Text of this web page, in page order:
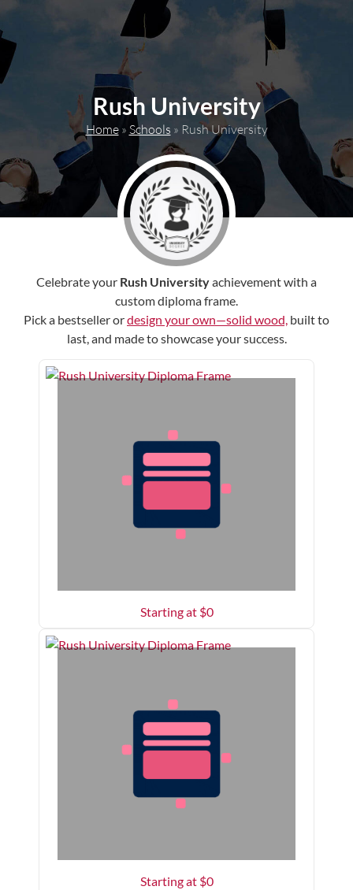
content
Rush University
Home» Schools » Rush University
Celebrate your Rush Universityachievement with a
custom diploma frame.
Pick a bestseller ordesign your own—solid wood, built to
last, and made to showcase your success.
Starting at $0
Starting at $0